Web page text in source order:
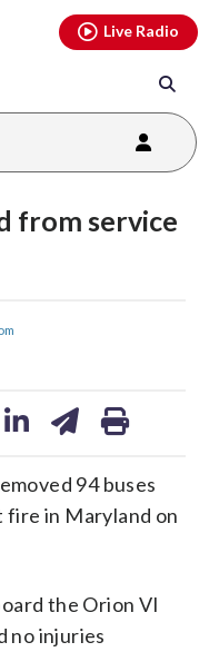
Live Radio
from service
94 buses
in Maryland on
the Orion VI
no injuries
youtubethreads